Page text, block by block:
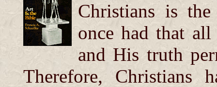
Christians is
once had that
and His truth
Therefore, Christians